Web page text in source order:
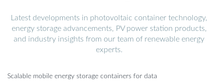
Latest developments in photovoltaic container technology,
energy storage advancements, PV power station products,
and industry insights from our team of renewable energy
experts.
Scalable mobile energy storage containers for data